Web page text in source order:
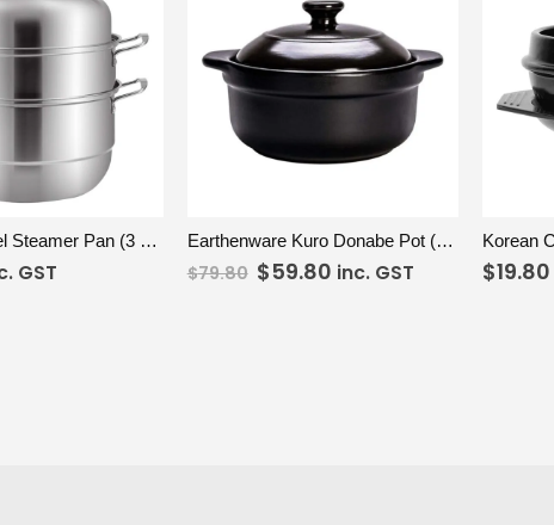
ADD TO CART
Stainless Steel Steamer Pan (3 Tier) 32cm
GST
Earthenware Kuro Donabe Pot (3.2L)
$79.80 $59.80 inc. GST $19.80